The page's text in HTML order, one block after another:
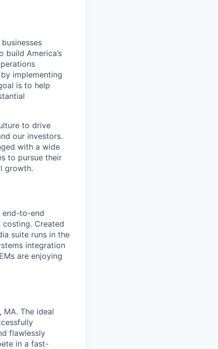
America’s
implementing
is to help
to drive
our investors.
with a wide
to pursue their
growth.
end-to-end
costing. Created
suite runs in the
integration
are enjoying
MA. The ideal
flawlessly
in a fast-